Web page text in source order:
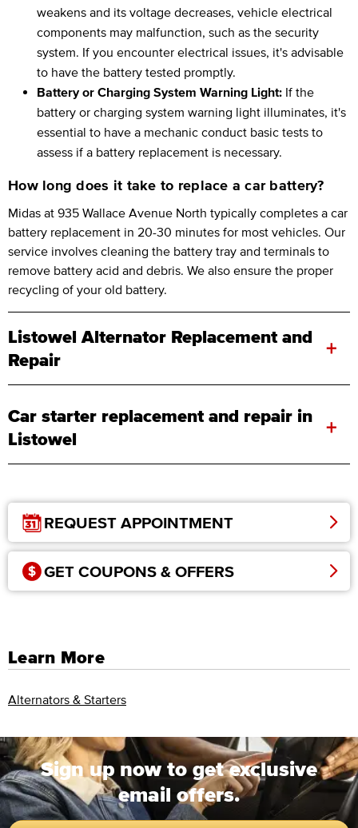
weakens and its voltage decreases, vehicle electrical
components may malfunction, such as the security
system. If you encounter electrical issues, it's advisable
to have the battery tested promptly.
Battery or Charging System Warning Light: If the
battery or charging system warning light illuminates, it's
essential to have a mechanic conduct basic tests to
assess if a battery replacement is necessary.
How long does it take to replace a car battery?
Midas at 935 Wallace Avenue North typically completes a car
battery replacement in 20-30 minutes for most vehicles. Our
service involves cleaning the battery tray and terminals to
remove battery acid and debris. We also ensure the proper
recycling of your old battery.
Listowel Alternator Replacement and
Repair
+
Car starter replacement and repair in
Listowel
+
REQUEST APPOINTMENT
GET COUPONS & OFFERS
Learn More
Alternators & Starters
Sign up now to get exclusive
email offers.